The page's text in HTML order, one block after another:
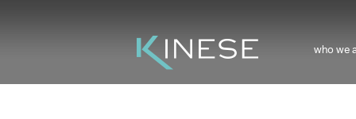
who we